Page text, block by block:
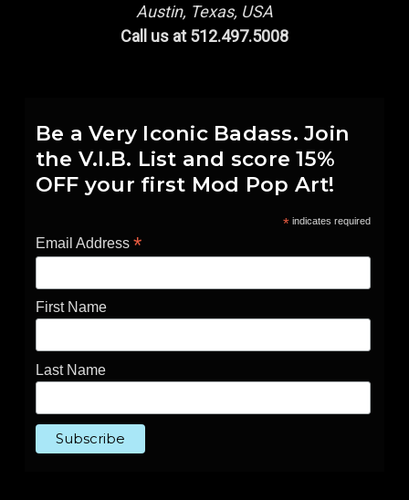
Austin, Texas, USA
Call us at 512.497.5008
Be a Very Iconic Badass. Join
the V.I.B. List and score 15%
OFF your first Mod Pop Art!
*indicates required
Email Address *
First Name
Last Name